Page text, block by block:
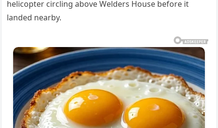
helicopter circling above Welders House before it
landed nearby.